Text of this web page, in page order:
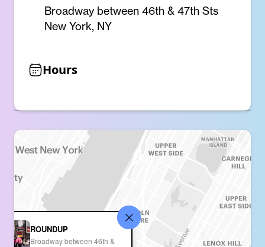
Broadway between 46th & 47th Sts
New York, NY
Hours
ROUNDUP
Broadway between 46th &